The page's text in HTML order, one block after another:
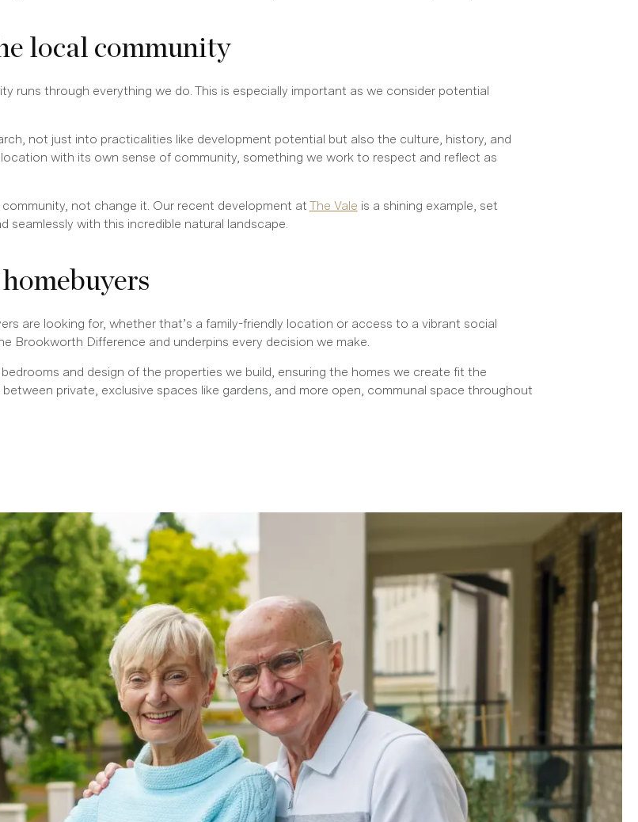
local community
runs through everything we do. This is especially important as we consider potential
not just into practicalities like development potential but also the culture, history, and
with its own sense of community, something we work to respect and reflect as
not change it. Our recent development at The Vale is a shining example, set
with this incredible natural landscape.
are looking for, whether that’s a family-friendly location or access to a vibrant social
Brookworth Difference and underpins every decision we make.
and design of the properties we build, ensuring the homes we create fit the
private, exclusive spaces like gardens, and more open, communal space throughout